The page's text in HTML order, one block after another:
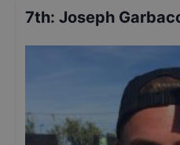
7th: Joseph